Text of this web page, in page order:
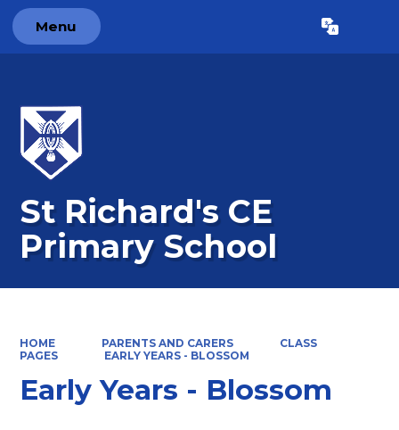
Menu Translate
St Richard's CE
Primary School
HOME PARENTS AND CARERS
CLASS
PAGES
EARLY YEARS - BLOSSOM
Early Years - Blossom